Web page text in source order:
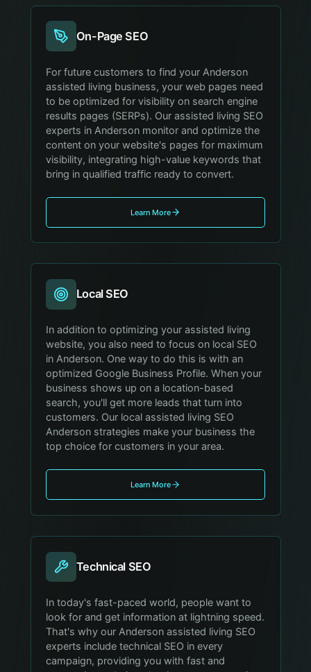
On-Page SEO
For future customers to find your Anderson
assisted living business, your web pages need
to be optimized for visibility on search engine
results pages (SERPs). Our assisted living SEO
experts in Anderson monitor and optimize the
content on your website's pages for maximum
visibility, integrating high-value keywords that
bring in qualified traffic ready to convert.
Learn More
Local SEO
In addition to optimizing your assisted living
website, you also need to focus on local SEO
in Anderson. One way to do this is with an
optimized Google Business Profile. When your
business shows up on a location-based
search, you'll get more leads that turn into
customers. Our local assisted living SEO
Anderson strategies make your business the
top choice for customers in your area.
Learn More
Technical SEO
In today's fast-paced world, people want to
look for and get information at lightning speed.
That's why our Anderson assisted living SEO
experts include technical SEO in every
campaign, providing you with fast and